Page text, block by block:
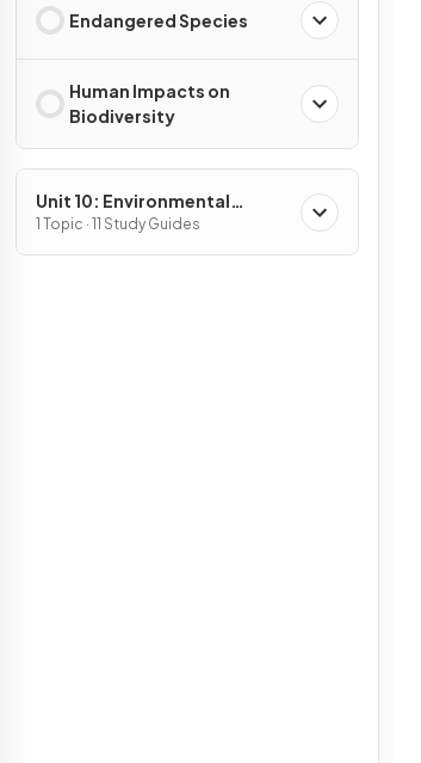
Endangered Species
Human Impacts on
Biodiversity
Unit 10: Environmental
Legislation
1 Topic · 11 Study Guides